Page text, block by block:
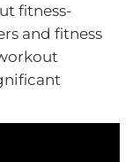
fitness-
and fitness